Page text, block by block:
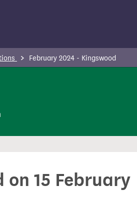
February 2024 - Kingswood
15 February